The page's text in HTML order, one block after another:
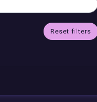
Reset filters